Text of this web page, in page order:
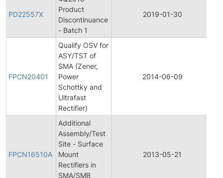
PD22557X
Product
Discontinuance
- Batch 1
2019-01-30
FPCN20401
Qualify OSV for
ASY/TST of
SMA (Zener,
Power
Schottky and
Ultrafast
Rectifier)
2014-06-09
FPCN16510A
Additional
Assembly/Test
Site - Surface
Mount
Rectifiers in
SMA/SMB
2013-05-21